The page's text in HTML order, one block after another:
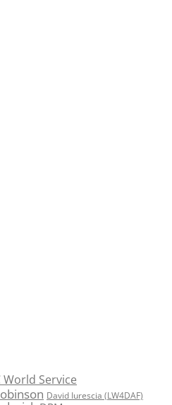
World Service
David Iurescia (LW4DAF)